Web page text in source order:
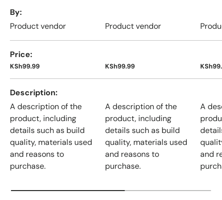
By
Product vendor
Product vendor
Price
KSh99.99 KSh99.99
Description
A description of the
product, including
details such as build
quality, materials used
and reasons to
purchase.
A description of the
product, including
details such as build
quality, materials used
and reasons to
purchase.
A
and